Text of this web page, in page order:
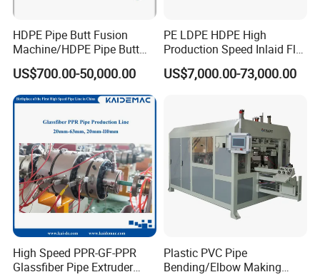
HDPE Pipe Butt Fusion
Machine/HDPE Pipe Butt
Welder/Hydraulic Welding
Machine/ HDPE Pipe Fitting
Welding Machine/HDPE
Pipe Elbow Welding
Machine
US$700.00-50,000.00
PE LDPE HDPE High
Production Speed Inlaid Flat
Emitter/Dripper Drip
Irrigation Pipe/Tape/Belt
Making Machine Extruder
Machine
US$7,000.00-73,000.00
High Speed PPR-GF-PPR
Glassfiber Pipe Extruder
Plastic PVC Pipe
Bending/Elbow Making